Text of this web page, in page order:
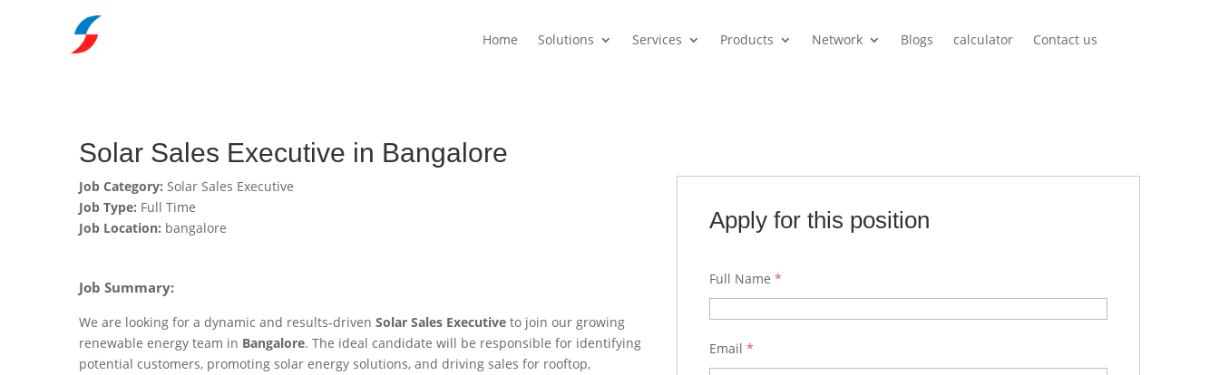
Home Solutions Services Products Network Blogs calculator Contact us
Solar Sales Executive in Bangalore
Job Category: Solar Sales Executive
Job Type: Full Time
Job Location: bangalore
Job Summary:
We are looking for a dynamic and results-driven Solar Sales Executive to join our growing
renewable energy team in Bangalore. The ideal candidate will be responsible for identifying
potential customers, promoting solar energy solutions, and driving sales for rooftop,
Apply for this position
Full Name *
Email *